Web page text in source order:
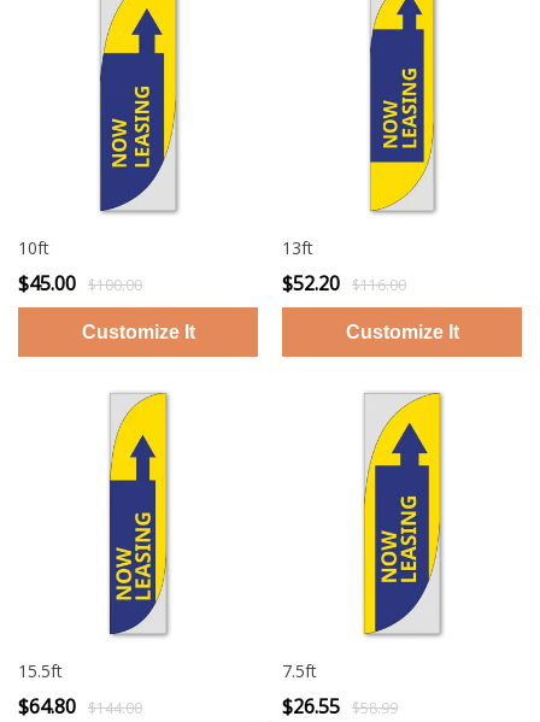
10ft
$45.00 $100.00
13ft
$52.20 $116.00
15.5ft
$64.80 $144.00
7.5ft
$26.55 $58.99